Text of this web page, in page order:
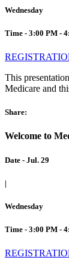
Wednesday
Time - 3:00 PM -
This
Medicare and
Share:
Welcome to
Date - Jul. 29
|
Wednesday
Time - 3:00 PM -